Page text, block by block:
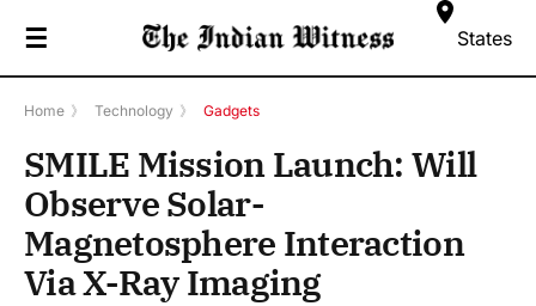
☰ States
Home 》 Technology 》 Gadgets
SMILE Mission Launch: Will
Observe Solar-
Magnetosphere Interaction
Via X-Ray Imaging